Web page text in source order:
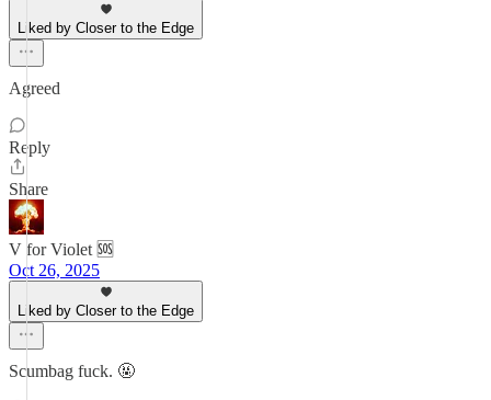
Liked by Closer to the Edge
Agreed
Reply
Share
V for Violet 🆘
Oct 26, 2025
Liked by Closer to the Edge
Scumbag fuck. 🤬